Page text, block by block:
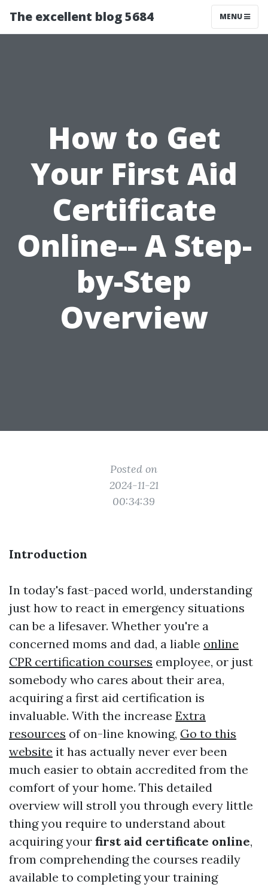
The excellent blog 5684 MENU
How to Get
Your First Aid
Certificate
Online-- A Step-
by-Step
Overview
Posted on
2024-11-21
00:34:39
Introduction
In today's fast-paced world, understanding
just how to react in emergency situations
can be a lifesaver. Whether you're a
concerned moms and dad, a liable online
CPR certification courses employee, or just
somebody who cares about their area,
acquiring a first aid certification is
invaluable. With the increase Extra
resources of on-line knowing, Go to this
website it has actually never ever been
much easier to obtain accredited from the
comfort of your home. This detailed
overview will stroll you through every little
thing you require to understand about
acquiring your first aid certificate online,
from comprehending the courses readily
available to completing your training